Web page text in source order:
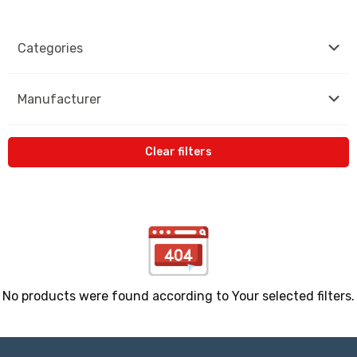
Categories
Manufacturer
Clear filters
No products were found according to Your selected filters.